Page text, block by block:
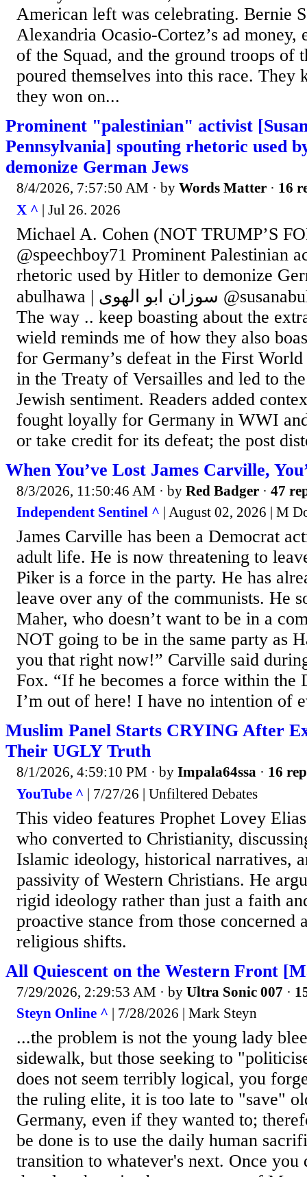
American left was celebrating. Bernie
Alexandria Ocasio-Cortez’s ad money,
of the Squad, and the ground troops of
poured themselves into this race. They
they won on...
Prominent "palestinian" activist
Pennsylvania] spouting rhetoric used
demonize German Jews
8/4/2026, 7:57:50 AM · by Words Matter · 16
X ^ | Jul 26. 2026
Michael A. Cohen (NOT TRUMP’S
@speechboy71 Prominent Palestinian
rhetoric used by Hitler to demonize
abulhawa | سوزان ابو الهوى @susanabulhawa Jul 25, 2026
The way .. keep boasting about the
wield reminds me of how they also
for Germany’s defeat in the First
in the Treaty of Versailles and led to
Jewish sentiment. Readers added
fought loyally for Germany in WWI
or take credit for its defeat; the post
When You’ve Lost James Carville,
8/3/2026, 11:50:46 AM · by Red Badger · 47
Independent Sentinel ^ | August 02, 2026 | M
James Carville has been a Democrat
adult life. He is now threatening to
Piker is a force in the party. He has
leave over any of the communists. He
Maher, who doesn’t want to be in a
NOT going to be in the same party as
you that right now!” Carville said
Fox. “If he becomes a force within the
I’m out of here! I have no intention of
Muslim Panel Starts CRYING After
Their UGLY Truth
8/1/2026, 4:59:10 PM · by Impala64ssa · 16
YouTube ^ | 7/27/26 | Unfiltered Debates
This video features Prophet Lovey
who converted to Christianity,
Islamic ideology, historical narratives,
passivity of Western Christians. He
rigid ideology rather than just a faith
proactive stance from those concerned
religious shifts.
All Quiescent on the Western Front
7/29/2026, 2:29:53 AM · by Ultra Sonic 007 ·
Steyn Online ^ | 7/28/2026 | Mark Steyn
...the problem is not the young lady
sidewalk, but those seeking to
does not seem terribly logical, you
the ruling elite, it is too late to "save"
Germany, even if they wanted to;
be done is to use the daily human
transition to whatever's next. Once you